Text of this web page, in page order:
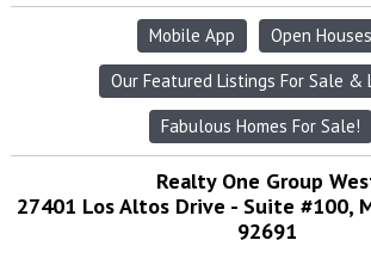
Mobile App
Open Houses
Our Featured Listings For Sale &
Fabulous Homes For Sale!
Realty One Group
27401 Los Altos Drive - Suite #100,
92691